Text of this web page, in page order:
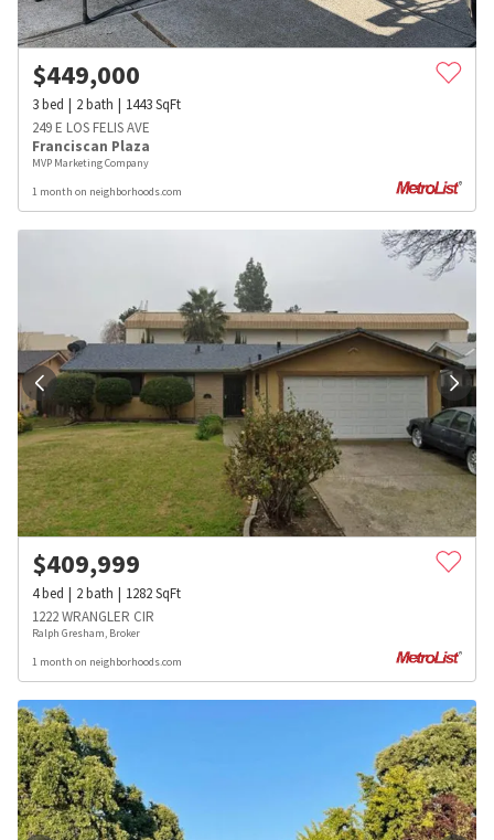
$449,000
3bed 2bath 1443SqFt
249 E LOS FELIS AVE
Franciscan Plaza
MVP Marketing Company
1 month on neighborhoods.com
$409,999
4bed 2bath 1282SqFt
1222 WRANGLER CIR
Ralph Gresham, Broker
1 month on neighborhoods.com